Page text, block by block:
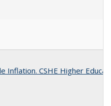
Inflation. CSHE Higher